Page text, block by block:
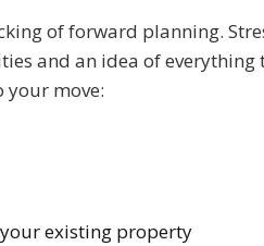
of forward planning.
and an idea of everything
your move:
existing property